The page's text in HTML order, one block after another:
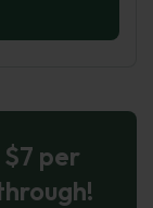
per